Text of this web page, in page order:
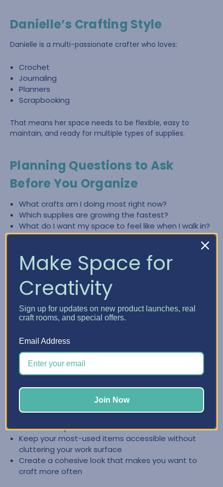
Danielle’s Crafting Style
Danielle is a multi-passionate crafter who loves:
Crochet
Journaling
Planners
Scrapbooking
That means her space needs to be flexible, easy to
maintain, and ready for multiple types of supplies.
Planning Questions to Ask
Before You Organize
What crafts am I doing most right now?
Which supplies are growing the fastest?
What do I want my space to feel like when I walk in?
What slows me down most—finding items, cleaning
What zones do I need (crochet, paper crafting,
planning, journaling)?
Create a Clean, Inspiring Space
with Craft Furniture
The right craft furniture doesn’t just store supplies—it
helps you keep your space looking intentional and easy to
reset. When everything has a place, it’s easier to stay
organized and jump back into creating.
Store categories together so you can find what you
dedicated space
Keep your most-used items accessible without
cluttering your work surface
Create a cohesive look that makes you want to
craft more often
Make Space for
Creativity
Sign up for updates on new product launches, real
craft rooms, and special offers.
Email Address
Join Now